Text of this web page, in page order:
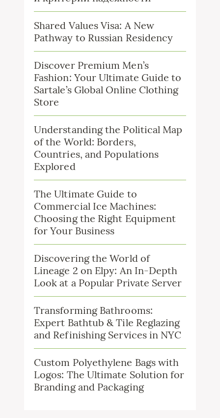
Shared Values Visa: A New
Pathway to Russian Residency
Discover Premium Men’s
Fashion: Your Ultimate Guide to
Sartale’s Global Online Clothing
Store
Understanding the Political Map
of the World: Borders,
Countries, and Populations
Explored
The Ultimate Guide to
Commercial Ice Machines:
Choosing the Right Equipment
for Your Business
Discovering the World of
Lineage 2 on Elpy: An In-Depth
Look at a Popular Private Server
Transforming Bathrooms:
Expert Bathtub & Tile Reglazing
and Refinishing Services in NYC
Custom Polyethylene Bags with
Logos: The Ultimate Solution for
Branding and Packaging